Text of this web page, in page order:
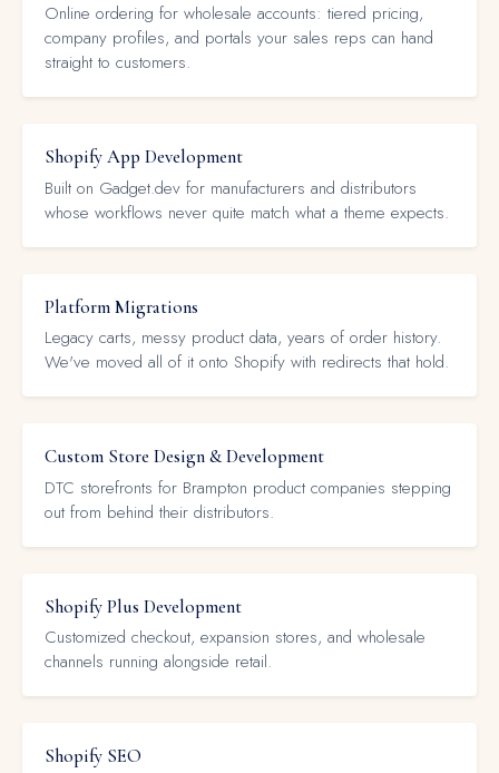
Online ordering for wholesale accounts: tiered pricing,
company profiles, and portals your sales reps can hand
straight to customers.
Shopify App Development
Built on Gadget.dev for manufacturers and distributors
whose workflows never quite match what a theme expects.
Platform Migrations
Legacy carts, messy product data, years of order history.
We've moved all of it onto Shopify with redirects that hold.
Custom Store Design & Development
DTC storefronts for Brampton product companies stepping
out from behind their distributors.
Shopify Plus Development
Customized checkout, expansion stores, and wholesale
channels running alongside retail.
Shopify SEO